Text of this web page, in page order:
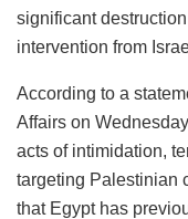
significant
intervention from
According to a
Affairs on
acts of intimidation,
targeting Palestinian
that Egypt has